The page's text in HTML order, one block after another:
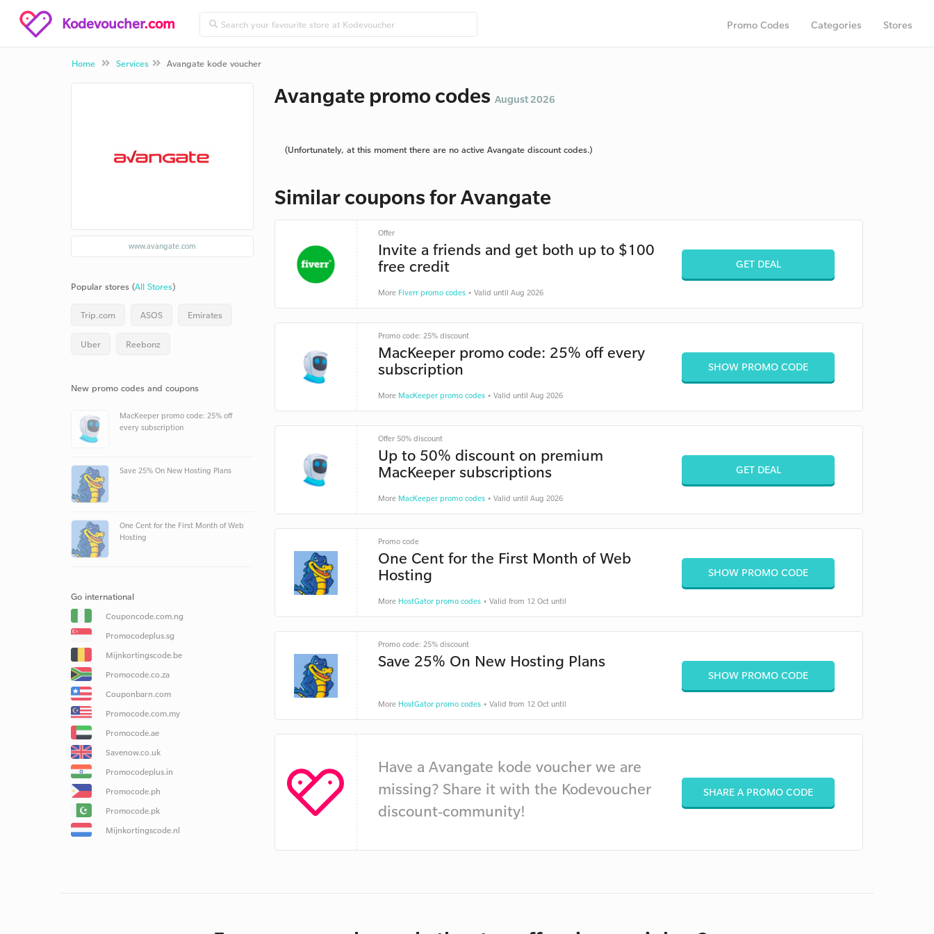
Kodevoucher.com Promo Codes Categories Stores
Home Services Avangate kode voucher
Avangate promo codes August 2026
(Unfortunately, at this moment there are no active Avangate discount codes.)
Similar coupons for Avangate
Offer
Invite a friends and get both up to $100
free credit
More Fiverr promo codes• Valid until Aug 2026
GET DEAL
Promo code: 25% discount
MacKeeper promo code: 25% off every
subscription
More MacKeeper promo codes• Valid until Aug 2026
SHOW PROMO CODE
Offer 50% discount
Up to 50% discount on premium
MacKeeper subscriptions
More MacKeeper promo codes• Valid until Aug 2026
GET DEAL
Promo code
One Cent for the First Month of Web
Hosting
More HostGator promo codes• Valid from 12 Oct until
SHOW PROMO CODE
Promo code: 25% discount
Save 25% On New Hosting Plans
More HostGator promo codes• Valid from 12 Oct until
SHOW PROMO CODE
Have a Avangate kode voucher we are
missing? Share it with the Kodevoucher
discount-community!
SHARE A PROMO CODE
www.avangate.com
Popular stores (All Stores)
Trip.com ASOS Emirates
Uber Reebonz
New promo codes and coupons
MacKeeper promo code: 25% off
every subscription
Save 25% On New Hosting Plans
One Cent for the First Month of Web
Hosting
Go international
Couponcode.com.ng
Promocodeplus.sg
Mijnkortingscode.be
Promocode.co.za
Couponbarn.com
Promocode.com.my
Promocode.ae
Savenow.co.uk
Promocodeplus.in
Promocode.ph
Promocode.pk
Mijnkortingscode.nl